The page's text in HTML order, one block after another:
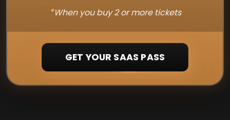
*When you buy 2 or more tickets
GET YOUR SAAS PASS